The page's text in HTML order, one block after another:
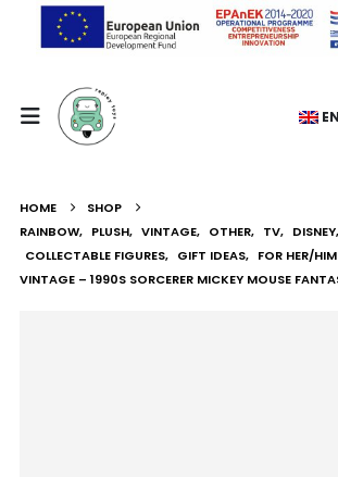
HOME
SHOP
RAINBOW, PLUSH, VINTAGE, OTHER, TV, DISNEY,
COLLECTABLE FIGURES, GIFT IDEAS, FOR HER/HIM
VINTAGE – 1990S SORCERER MICKEY MOUSE